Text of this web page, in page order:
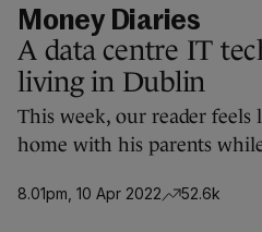
Money Diaries
A data centre IT
living in Dublin
This week, our reader
home with his parents
8.01pm, 10 Apr 2022 52.6k